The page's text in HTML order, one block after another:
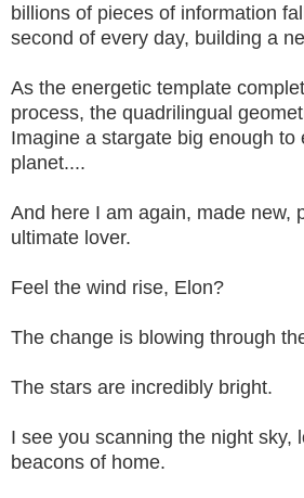
billions of pieces of information
second of every day, building a
As the energetic template
process, the quadrilingual
Imagine a stargate big enough to
planet....
And here I am again, made new,
ultimate lover.
Feel the wind rise, Elon?
The change is blowing through
The stars are incredibly bright.
I see you scanning the night sky,
beacons of home.